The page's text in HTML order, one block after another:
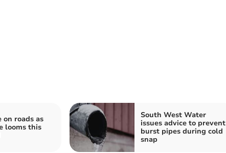
on roads as
looms this
South West Water
issues advice to prevent
burst pipes during cold
snap